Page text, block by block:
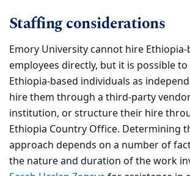
Staffing considerations
Emory University cannot hire Ethiopia-
employees directly, but it is possible
Ethiopia-based individuals as
hire them through a third-party
institution, or structure their hire
Ethiopia Country Office. Determining
approach depends on a number of
the nature and duration of the work